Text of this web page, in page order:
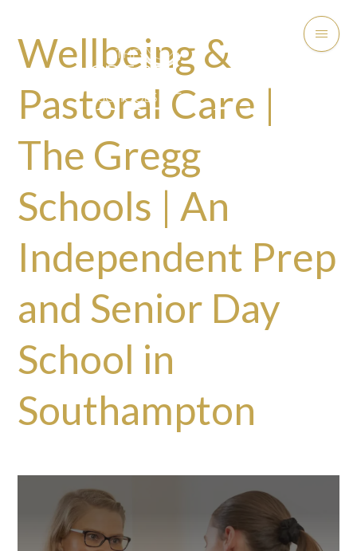
Wellbeing &
Pastoral Care |
The Gregg
Schools | An
Independent Prep
and Senior Day
School in
Southampton